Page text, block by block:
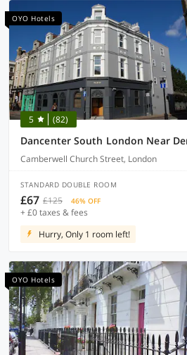
OYO Hotels
5 (82)
Dancenter South London Near
Camberwell Church Street, London
STANDARD DOUBLE ROOM
£67 £125 46% OFF
+ £0 taxes & fees
Hurry, Only 1 room left!
OYO Hotels